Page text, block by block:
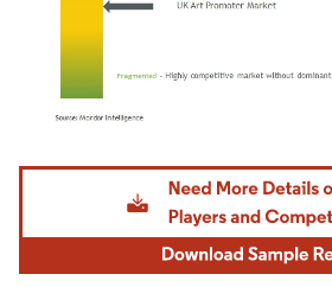
Image © Mordor Intelligence. Reuse requires